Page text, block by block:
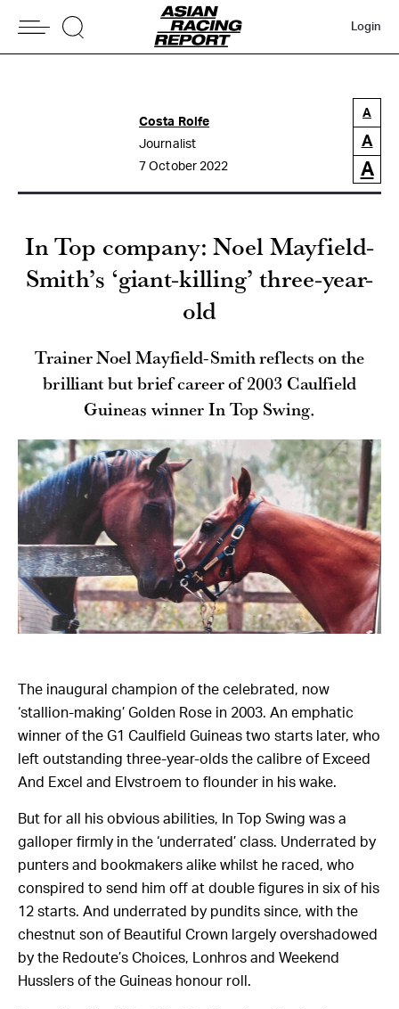
Login
Costa Rolfe
Journalist
7 October 2022
A
A
A
In Top company: Noel Mayfield-
Smith’s ‘giant-killing’ three-year-
old
Trainer Noel Mayfield-Smith reflects on the
brilliant but brief career of 2003 Caulfield
Guineas winner In Top Swing.
The inaugural champion of the celebrated, now
‘stallion-making’ Golden Rose in 2003. An emphatic
winner of the G1 Caulfield Guineas two starts later, who
left outstanding three-year-olds the calibre of Exceed
And Excel and Elvstroem to flounder in his wake.
But for all his obvious abilities, In Top Swing was a
galloper firmly in the ‘underrated’ class. Underrated by
punters and bookmakers alike whilst he raced, who
conspired to send him off at double figures in six of his
12 starts. And underrated by pundits since, with the
chestnut son of Beautiful Crown largely overshadowed
by the Redoute’s Choices, Lonhros and Weekend
Husslers of the Guineas honour roll.